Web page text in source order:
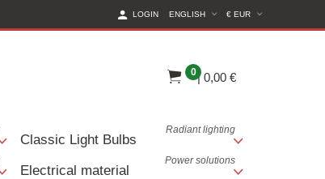
€ EUR (CURRENT
ENGLISH
LOGIN
0| 0,00 €
Classic Light Bulbs
Radiant lighting
Electrical material
Power solutions